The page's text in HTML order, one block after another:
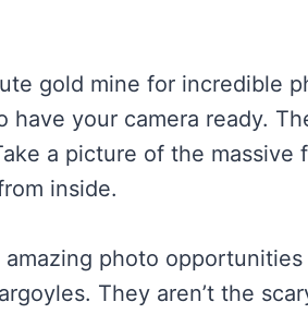
gold mine for incredible
have your camera ready.
a picture of the
inside.
amazing photo
They aren’t the